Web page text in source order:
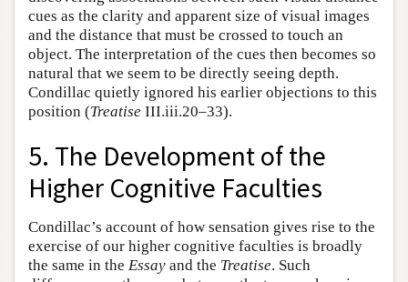
cues as the clarity and apparent size of visual images
and the distance that must be crossed to touch an
object. The interpretation of the cues then becomes so
natural that we seem to be directly seeing depth.
Condillac quietly ignored his earlier objections to this
position (Treatise III.iii.20–33).
5. The Development of the
Higher Cognitive Faculties
Condillac’s account of how sensation gives rise to the
exercise of our higher cognitive faculties is broadly
the same in the Essay and the Treatise. Such